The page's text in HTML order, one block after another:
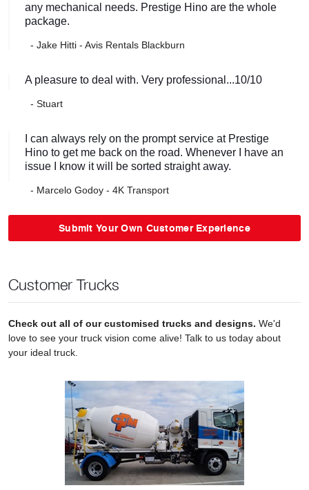
any mechanical needs. Prestige Hino are the whole
package.
- Jake Hitti - Avis Rentals Blackburn
A pleasure to deal with. Very professional...10/10
- Stuart
I can always rely on the prompt service at Prestige
Hino to get me back on the road. Whenever I have an
issue I know it will be sorted straight away.
- Marcelo Godoy - 4K Transport
Submit Your Own Customer Experience
Customer Trucks
Check out all of our customised trucks and designs. We'd
love to see your truck vision come alive! Talk to us today about
your ideal truck.